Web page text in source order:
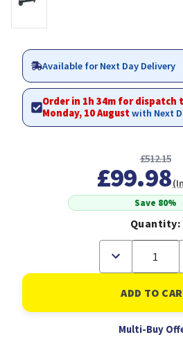
Available for Next Day Delivery
Order in 1h 34m for dispatch
Monday, 10 Augustwith Next
£512.15
£99.98
Save 80%
Quantity:
Decrease
of
Lexmark
X792X1MG
Toner
Original
Multi-Buy